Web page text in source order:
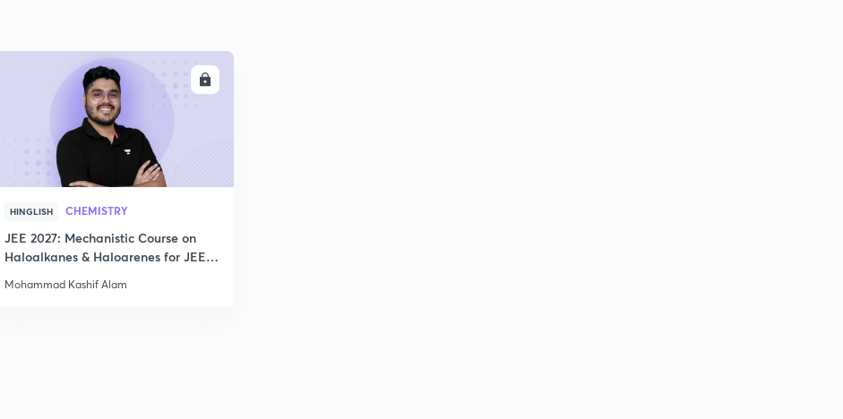
HINGLISH CHEMISTRY
JEE 2027: Mechanistic Course on
Haloalkanes & Haloarenes for JEE
Mohammad Kashif Alam